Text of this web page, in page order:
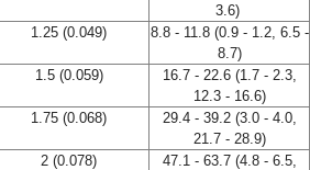
3.6)
1.25 (0.049)
8.8 - 11.8 (0.9 - 1.2, 6.5 -
8.7)
1.5 (0.059)
16.7 - 22.6 (1.7 - 2.3,
12.3 - 16.6)
1.75 (0.068)
29.4 - 39.2 (3.0 - 4.0,
21.7 - 28.9)
2 (0.078)
47.1 - 63.7 (4.8 - 6.5,